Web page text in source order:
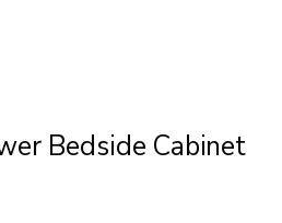
Bedside Cabinet